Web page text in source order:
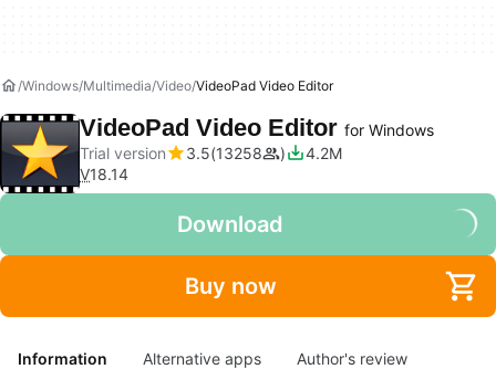
Windows Multimedia Video VideoPad Video Editor
VideoPad Video Editor for Windows
Trial version
3.5 13258
4.2M
V18.14
Download
Buy now
Information Alternative apps Author's review